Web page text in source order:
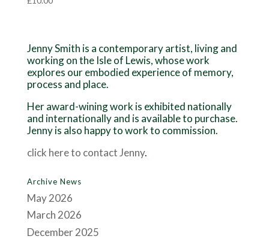
Jenny Smith is a contemporary artist, living and
working on the Isle of Lewis, whose work
explores our embodied experience of memory,
process and place.
Her award-wining work is exhibited nationally
and internationally and is available to purchase.
Jenny is also happy to work to commission.
click here to contact Jenny.
Archive News
May 2026
March 2026
December 2025